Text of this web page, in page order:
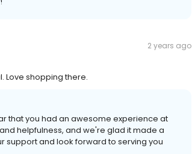
2 years ago
Love shopping there.
that you had an awesome experience at
helpfulness, and we're glad it made a
support and look forward to serving you